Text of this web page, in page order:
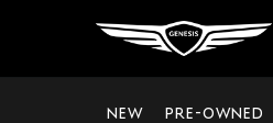
NEW PRE-OWNED